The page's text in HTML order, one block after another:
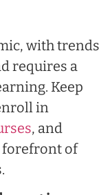
with trends
requires a
Keep
in
, and
forefront of